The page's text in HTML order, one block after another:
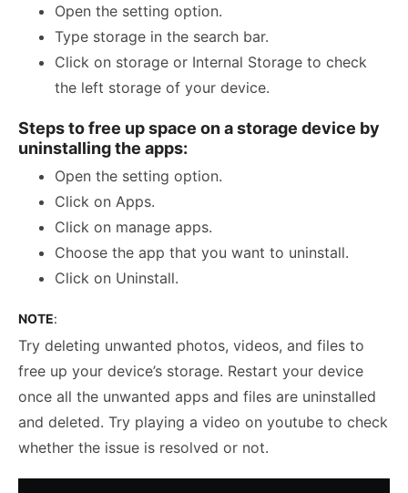
Open the setting option.
Type storage in the search bar.
Click on storage or Internal Storage to check
the left storage of your device.
Steps to free up space on a storage device by
uninstalling the apps:
Open the setting option.
Click on Apps.
Click on manage apps.
Choose the app that you want to uninstall.
Click on Uninstall.
NOTE:
Try deleting unwanted photos, videos, and files to
free up your device’s storage. Restart your device
once all the unwanted apps and files are uninstalled
and deleted. Try playing a video on youtube to check
whether the issue is resolved or not.